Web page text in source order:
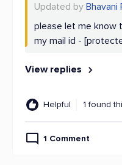
Updated by Bhavani
please let me know
my mail id -
View replies
Helpful 1 found
1 Comment